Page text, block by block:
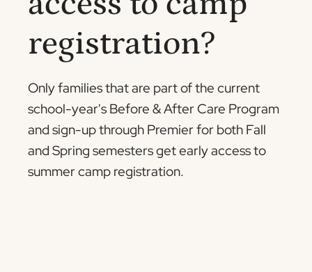
registration?
Only families that are part of the current
school-year's Before & After Care Program
and sign-up through Premier for both Fall
and Spring semesters get early access to
summer camp registration.